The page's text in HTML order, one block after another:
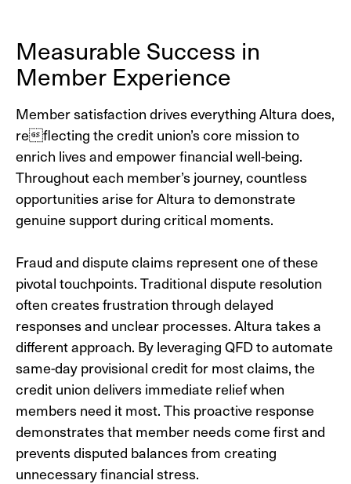
Measurable Success in
Member Experience
Member satisfaction drives everything Altura does,
reflecting the credit union’s core mission to
enrich lives and empower financial well-being.
Throughout each member’s journey, countless
opportunities arise for Altura to demonstrate
genuine support during critical moments.
Fraud and dispute claims represent one of these
pivotal touchpoints. Traditional dispute resolution
often creates frustration through delayed
responses and unclear processes. Altura takes a
different approach. By leveraging QFD to automate
same-day provisional credit for most claims, the
credit union delivers immediate relief when
members need it most. This proactive response
demonstrates that member needs come first and
prevents disputed balances from creating
unnecessary financial stress.